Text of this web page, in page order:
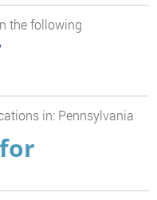
the following
in: Pennsylvania